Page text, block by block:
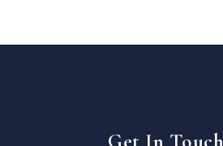
Get In Touch